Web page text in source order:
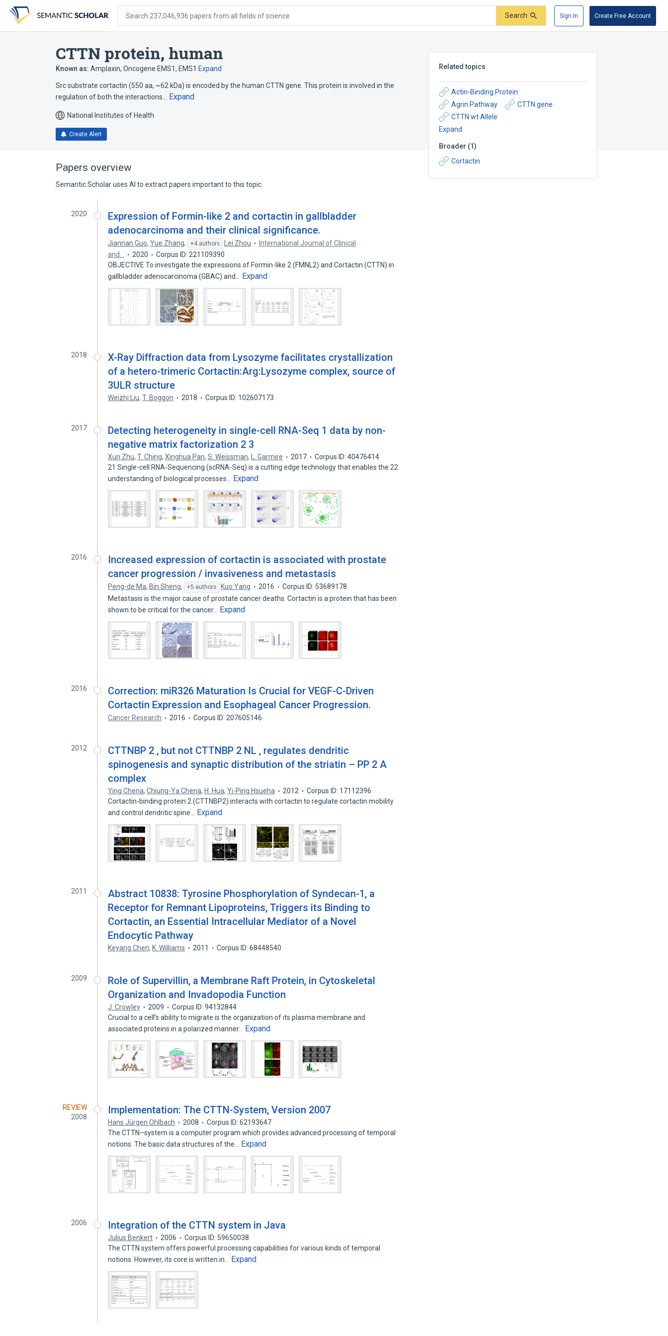
search
form
content
account
menu
Search 237,046,936 papers from all fields of science Search Sign In Create Free Account
CTTN protein, human
Known as: Amplaxin, Oncogene EMS1, EMS1 Expand
Src substrate cortactin (550 aa, ~62 kDa) is encoded by the human CTTN gene. This protein is involved in the
regulation of both the interactions…
Expand
National Institutes of Health
Create Alert
Related topics
Actin-Binding Protein
Agrin Pathway
CTTN gene
CTTN wt Allele
Expand
Broader (1)
Cortactin
Papers overview
Semantic Scholar uses AI to extract papers important to this topic.
2020
Expression of Formin-like 2 and cortactin in gallbladder
adenocarcinoma and their clinical significance.
Jiannan Guo,Yue Zhang, +4 authors Lei Zhou
International Journal of Clinical
and…
2020
Corpus ID: 221109390
OBJECTIVE To investigate the expressions of Formin-like 2 (FMNL2) and Cortactin (CTTN) in
gallbladder adenocarcinoma (GBAC) and…
Expand
2018
X-Ray Diffraction data from Lysozyme facilitates crystallization
of a hetero-trimeric Cortactin:Arg:Lysozyme complex, source of
3ULR structure
Weizhi Liu,T. Boggon 2018 Corpus ID: 102607173
2017
Detecting heterogeneity in single-cell RNA-Seq 1 data by non-
negative matrix factorization 2 3
Xun Zhu,T. Ching,Xinghua Pan,S. Weissman, L. Garmire 2017
Corpus ID: 40476414
21 Single-cell RNA-Sequencing (scRNA-Seq) is a cutting edge technology that enables the 22
understanding of biological processes…
Expand
2016
Increased expression of cortactin is associated with prostate
cancer progression / invasiveness and metastasis
Peng-de Ma, Bin Sheng, +5 authors Kuo Yang 2016
Corpus ID: 53689178
Metastasis is the major cause of prostate cancer deaths. Cortactin is a protein that has been
shown to be critical for the cancer…
Expand
2016
Correction: miR326 Maturation Is Crucial for VEGF-C-Driven
Cortactin Expression and Esophageal Cancer Progression.
Cancer Research 2016 Corpus ID: 207605146
2012
CTTNBP 2 , but not CTTNBP 2 NL , regulates dendritic
spinogenesis and synaptic distribution of the striatin – PP 2 A
complex
Ying Chena,Chiung-Ya Chena, H. Hua,Yi-Ping Hsueha 2012
Corpus ID: 17112396
Cortactin-binding protein 2 (CTTNBP2) interacts with cortactin to regulate cortactin mobility
and control dendritic spine…
Expand
2011
Abstract 10838: Tyrosine Phosphorylation of Syndecan-1, a
Receptor for Remnant Lipoproteins, Triggers its Binding to
Cortactin, an Essential Intracellular Mediator of a Novel
Endocytic Pathway
Keyang Chen, K. Williams 2011 Corpus ID: 68448540
2009
Role of Supervillin, a Membrane Raft Protein, in Cytoskeletal
Organization and Invadopodia Function
J. Crowley 2009
Corpus ID: 94132844
Crucial to a cell’s ability to migrate is the organization of its plasma membrane and
associated proteins in a polarized manner…
Expand
REVIEW
2008
Implementation: The CTTN-System, Version 2007
Hans Jürgen Ohlbach 2008
Corpus ID: 62193647
The CTTN–system is a computer program which provides advanced processing of temporal
notions. The basic data structures of the…
Expand
2006 Integration of the CTTN system in Java
Julius Benkert 2006
Corpus ID: 59650038
The CTTN system offers powerful processing capabilities for various kinds of temporal
notions. However, its core is written in…
Expand